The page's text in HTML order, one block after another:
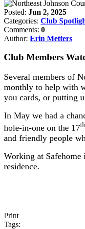
Posted: Jun 2, 2025
Categories: Club
Comments: 0
Author: Erin Metters
Club Members
Several members of
monthly to help with
you cards, or putting
In May we had a
hole-in-one on the 17th
and friendly people
Working at
residence.
Print
Tags: